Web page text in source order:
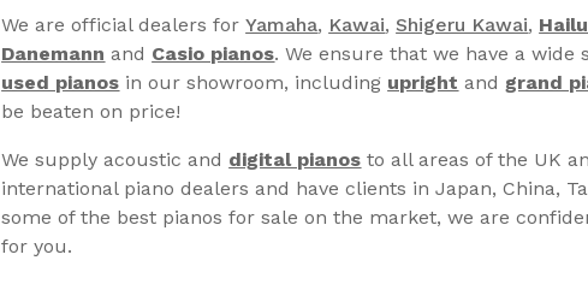
We are official dealers forYamaha, Kawai, Shigeru Kawai,
Danemann and Casio pianos. We ensure that we have a wide
used pianos in our showroom, including upright and grand
be beaten on price!
We supply acoustic and digital pianos to all areas of the UK
international piano dealers and have clients in Japan, China,
some of the best pianos for sale on the market, we are
for you.